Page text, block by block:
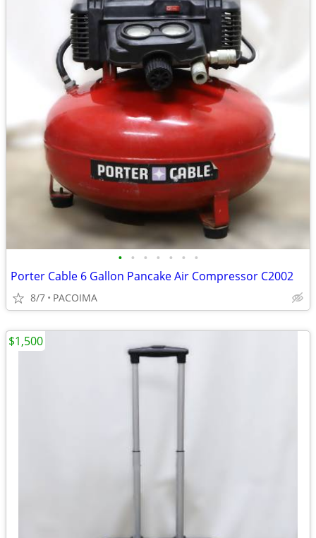
• • • • • • •
Porter Cable 6 Gallon Pancake Air Compressor C2002
8/7 PACOIMA
$1,500